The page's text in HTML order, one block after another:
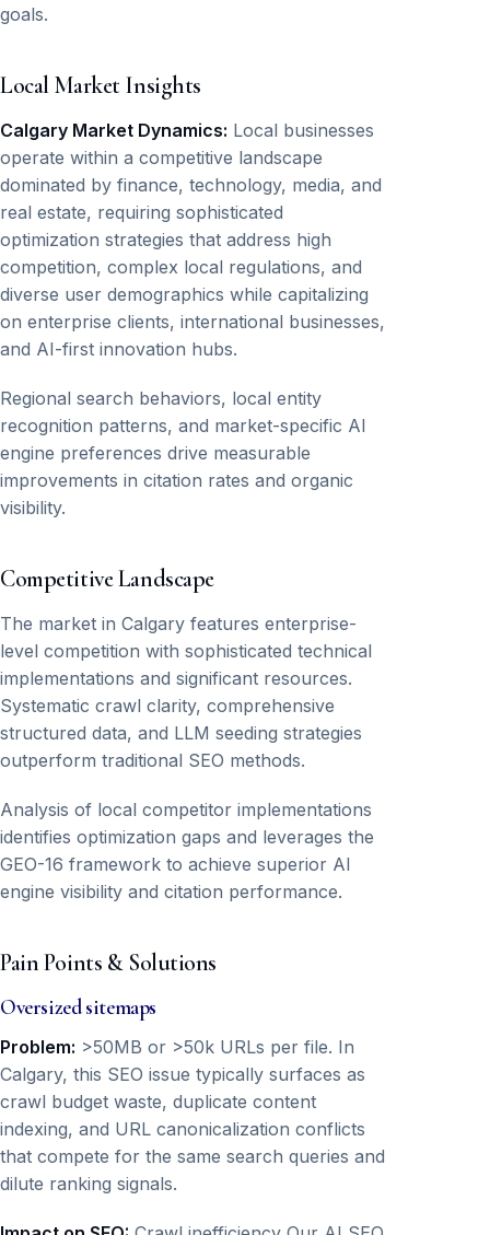
goals.
Local Market Insights
Calgary Market Dynamics: Local businesses
operate within a competitive landscape
dominated by finance, technology, media, and
real estate, requiring sophisticated
optimization strategies that address high
competition, complex local regulations, and
diverse user demographics while capitalizing
on enterprise clients, international businesses,
and AI-first innovation hubs.
Regional search behaviors, local entity
recognition patterns, and market-specific AI
engine preferences drive measurable
improvements in citation rates and organic
visibility.
Competitive Landscape
The market in Calgary features enterprise-
level competition with sophisticated technical
implementations and significant resources.
Systematic crawl clarity, comprehensive
structured data, and LLM seeding strategies
outperform traditional SEO methods.
Analysis of local competitor implementations
identifies optimization gaps and leverages the
GEO-16 framework to achieve superior AI
engine visibility and citation performance.
Pain Points & Solutions
Oversized sitemaps
Problem: >50MB or >50k URLs per file. In
Calgary, this SEO issue typically surfaces as
crawl budget waste, duplicate content
indexing, and URL canonicalization conflicts
that compete for the same search queries and
dilute ranking signals.